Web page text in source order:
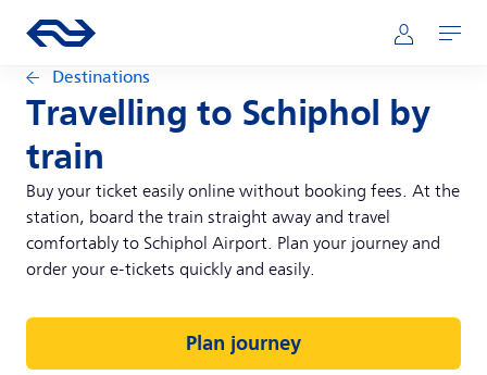
Main navigation
Go to the homepage of ns.nl Mijn NS
Open
Destinations
Travelling to Schiphol by
train
Buy your ticket easily online without booking fees. At the
station, board the train straight away and travel
comfortably to Schiphol Airport. Plan your journey and
order your e-tickets quickly and easily.
Plan journey